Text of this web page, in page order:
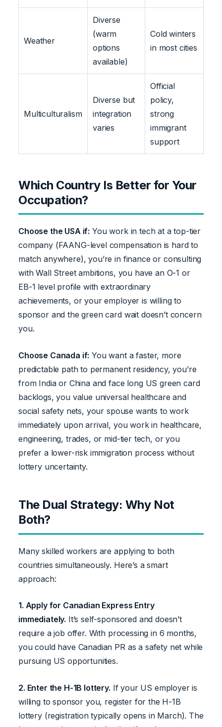
Weather
Diverse
(warm
options
available)
Cold winters
in most cities
Multiculturalism
Diverse but
integration
varies
Official
policy,
strong
immigrant
support
Which Country Is Better for Your
Occupation?
Choose the USA if: You work in tech at a top-tier
company (FAANG-level compensation is hard to
match anywhere), you’re in finance or consulting
with Wall Street ambitions, you have an O-1 or
EB-1 level profile with extraordinary
achievements, or your employer is willing to
sponsor and the green card wait doesn’t concern
you.
Choose Canada if: You want a faster, more
predictable path to permanent residency, you’re
from India or China and face long US green card
backlogs, you value universal healthcare and
social safety nets, your spouse wants to work
immediately upon arrival, you work in healthcare,
engineering, trades, or mid-tier tech, or you
prefer a lower-risk immigration process without
lottery uncertainty.
The Dual Strategy: Why Not
Both?
Many skilled workers are applying to both
countries simultaneously. Here’s a smart
approach:
1. Apply for Canadian Express Entry
immediately. It’s self-sponsored and doesn’t
require a job offer. With processing in 6 months,
you could have Canadian PR as a safety net while
pursuing US opportunities.
2. Enter the H-1B lottery. If your US employer is
willing to sponsor you, register for the H-1B
lottery (registration typically opens in March). The